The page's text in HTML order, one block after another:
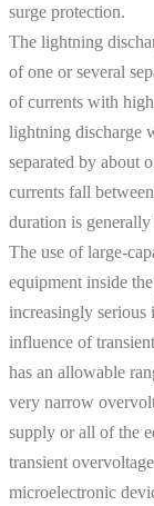
surge protection.
The lightning
of one or several
of currents with
lightning discharge
separated by about
currents fall
duration is generally
The use of large-
equipment inside
increasingly serious
influence of
has an allowable
very narrow
supply or all of the
transient
microelectronic